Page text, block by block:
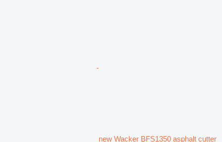
new Wacker BFS1350 asphalt cutter